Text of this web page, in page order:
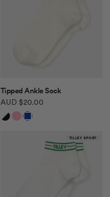
QUICK VIEW
Tipped Ankle Sock
AUD $20.00
White/Black
White/Pink
White/Blue Red
TILLEY SPORT